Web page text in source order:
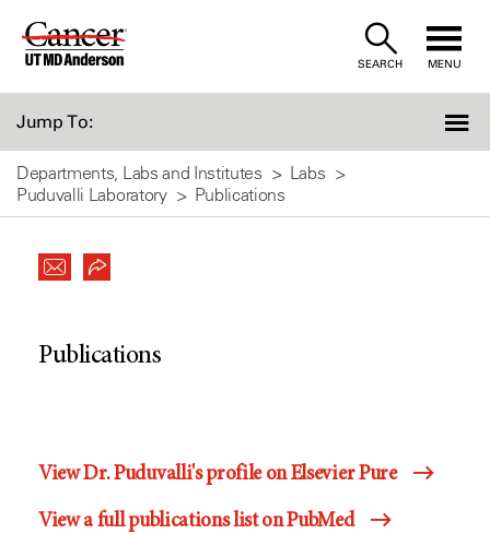
Skip
SEARCH MENU
Jump To:
Departments, Labs and Institutes
Labs
Puduvalli Laboratory
Publications
Publications
View Dr. Puduvalli's profile on Elsevier Pure
View a full publications list on PubMed